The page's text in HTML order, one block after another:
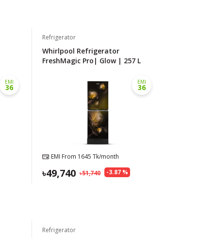
EMI
36
Refrigerator
Whirlpool Refrigerator
FreshMagic Pro| Glow | 257 L
EMI
36
EMI From 1645 Tk/month
-3.87%
51,740
49,740
Refrigerator